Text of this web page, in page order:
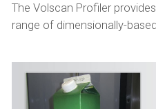
The Volscan Profiler
range of dimensionally-